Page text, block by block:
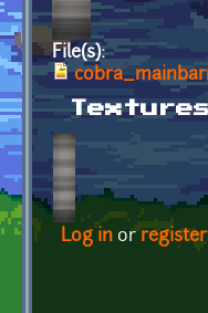
File(s):
Log in or register